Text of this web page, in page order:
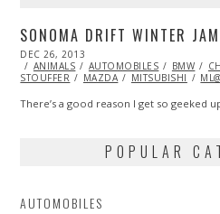
SONOMA DRIFT WINTER JAM
POSTED
ON
DEC 26, 2013
ANIMALS
AUTOMOBILES BMW
STOUFFER
MAZDA MITSUBISHI
There’s a good reason I get so geeked
POPULAR
AUTOMOBILES